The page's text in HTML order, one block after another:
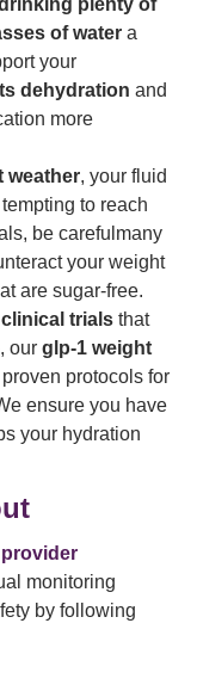
plenty of
of water a
your
dehydration and
more
weather, your fluid
to reach
be carefulmany
your weight
are sugar-free.
clinical trials that
our glp-1 weight
protocols for
ensure you have
your hydration
provider
monitoring
by following